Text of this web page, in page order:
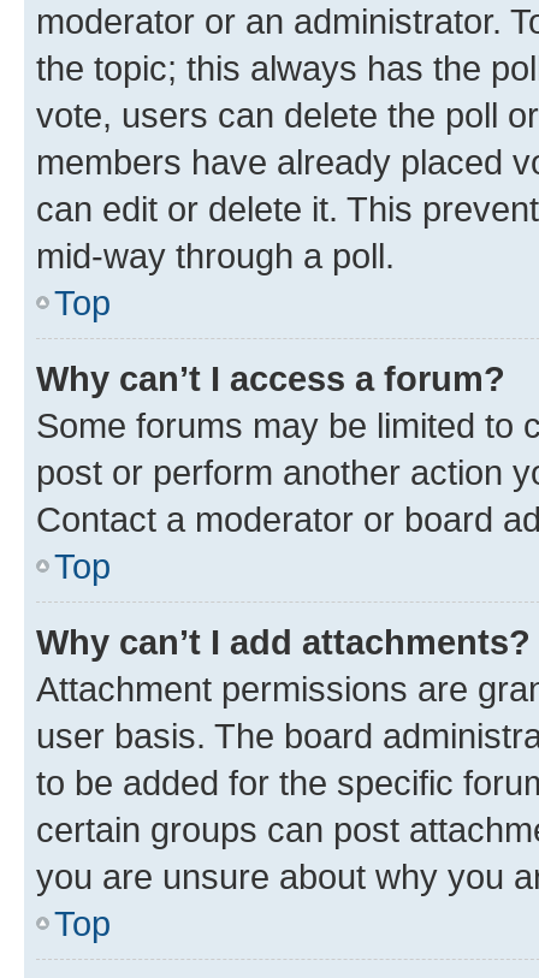
moderator or an administrator.
the topic; this always has the
vote, users can delete the poll
members have already placed
can edit or delete it. This
mid-way through a poll.
Top
Why can’t I access a forum?
Some forums may be limited to
post or perform another action
Contact a moderator or board
Top
Why can’t I add attachments?
Attachment permissions are
user basis. The board
to be added for the specific
certain groups can post
you are unsure about why you
Top